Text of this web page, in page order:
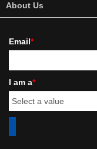
About Us
Email*
I am a*